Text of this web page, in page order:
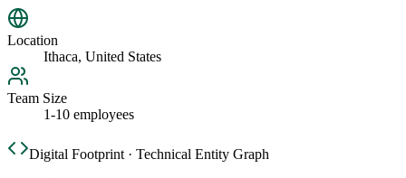
Location
Ithaca, United States
Team Size
1-10 employees
Digital Footprint · Technical Entity Graph